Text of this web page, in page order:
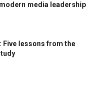
media leadership
Five lessons from the